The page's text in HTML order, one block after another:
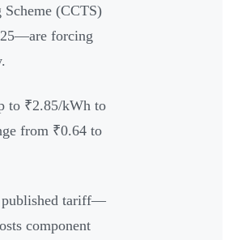
(CCTS)
25—are forcing
to ₹2.85/kWh to
from ₹0.64 to
published tariff—
component